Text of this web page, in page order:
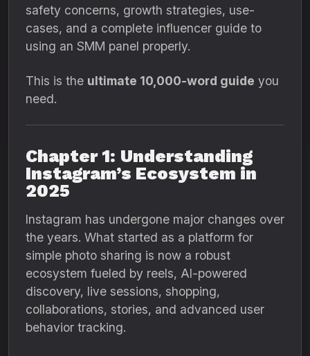
safety concerns, growth strategies, use-
cases, and a complete influencer guide to
using an SMM panel properly.
This is the ultimate 10,000-word guide you
need.
Chapter 1: Understanding
Instagram’s Ecosystem in
2025
Instagram has undergone major changes over
the years. What started as a platform for
simple photo sharing is now a robust
ecosystem fueled by reels, AI-powered
discovery, live sessions, shopping,
collaborations, stories, and advanced user
behavior tracking.